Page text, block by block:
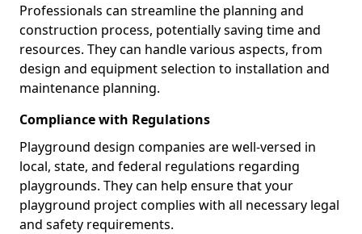
Professionals can streamline the planning and
construction process, potentially saving time and
resources. They can handle various aspects, from
design and equipment selection to installation and
maintenance planning.
Compliance with Regulations
Playground design companies are well-versed in
local, state, and federal regulations regarding
playgrounds. They can help ensure that your
playground project complies with all necessary legal
and safety requirements.